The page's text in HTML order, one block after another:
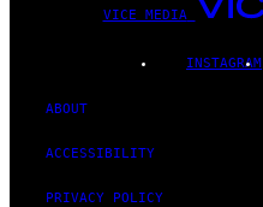
VICE MEDIA
INSTAGRAM
ABOUT
ACCESSIBILITY
PRIVACY POLICY